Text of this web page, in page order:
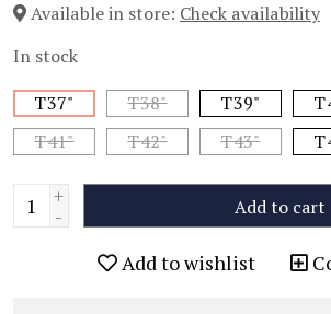
Available in store: Check availability
In stock
T37"
T38" T39"
T41"
T42" T43"
+
- Add to cart
Add to wishlist